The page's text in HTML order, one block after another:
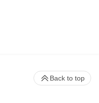
Back to top